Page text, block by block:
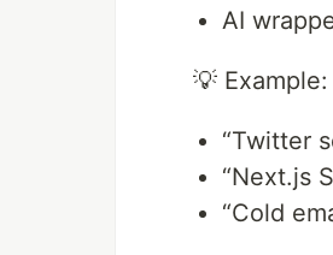
AI
💡 Example:
“Twitter
“Next.js
“Cold